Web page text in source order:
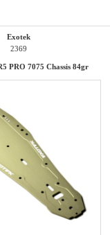
Exotek
2369
PRO 7075 Chassis 84gr